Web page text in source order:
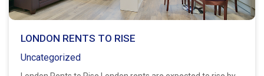
LONDON RENTS TO RISE
Uncategorized